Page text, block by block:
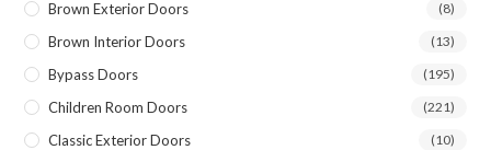
Brown Exterior Doors (8)
Brown Interior Doors (13)
Bypass Doors (195)
Children Room Doors (221)
Classic Exterior Doors (10)